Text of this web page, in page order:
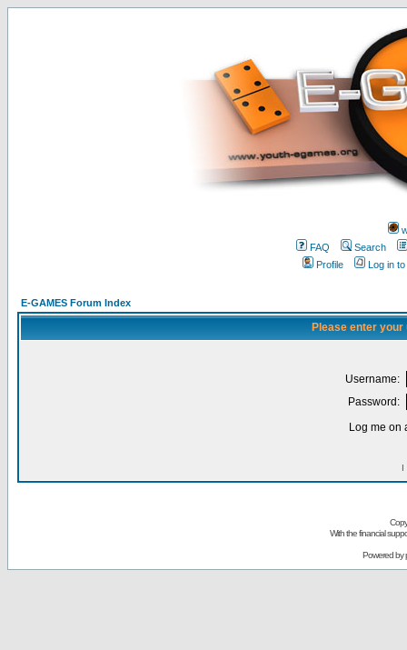
FAQ
Search
Profile
Log in
E-GAMES Forum Index
Please enter
Username:
Password:
Log me on
I
With the financial
Powered by